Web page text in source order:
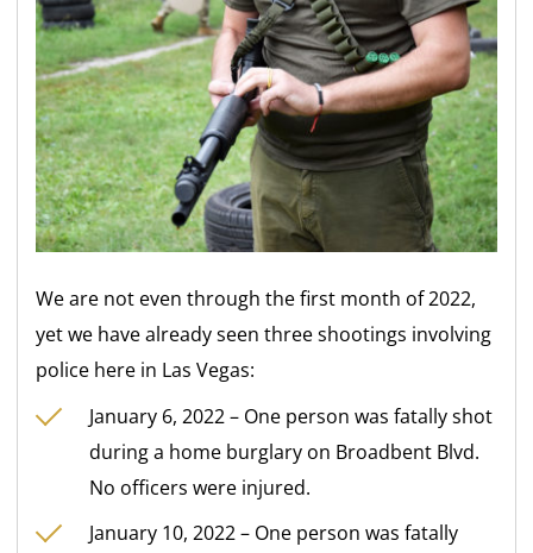
We are not even through the first month of 2022,
yet we have already seen three shootings involving
police here in Las Vegas:
January 6, 2022 – One person was fatally shot
during a home burglary on Broadbent Blvd.
No officers were injured.
January 10, 2022 – One person was fatally